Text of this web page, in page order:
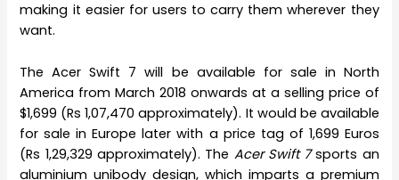
making it easier for users to carry them wherever they
want.
The Acer Swift 7 will be available for sale in North
America from March 2018 onwards at a selling price of
$1,699 (Rs 1,07,470 approximately). It would be available
for sale in Europe later with a price tag of 1,699 Euros
(Rs 1,29,329 approximately). The Acer Swift 7sports an
aluminium unibody design, which imparts a premium